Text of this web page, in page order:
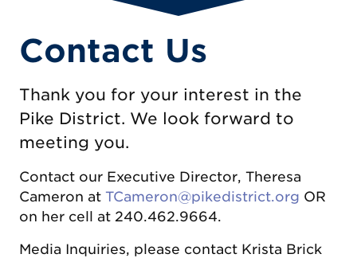
Contact Us
Thank you for your interest in the
Pike District. We look forward to
meeting you.
Contact our Executive Director, Theresa
Cameron at TCameron@pikedistrict.org OR
on her cell at 240.462.9664.
Media Inquiries, please contact Krista Brick